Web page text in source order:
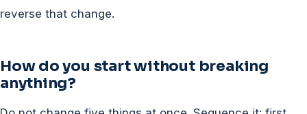
reverse that change.
How do you start without breaking
anything?